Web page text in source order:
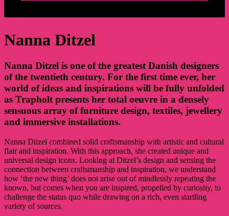
Nanna Ditzel
Nanna Ditzel is one of the greatest Danish designers
of the twentieth century. For the first time ever, her
world of ideas and inspirations will be fully unfolded
as Trapholt presents her total oeuvre in a densely
sensuous array of furniture design, textiles, jewellery
and immersive installations.
Nanna Ditzel combined solid craftsmanship with artistic and cultural
flair and inspiration. With this approach, she created unique and
universal design icons. Looking at Ditzel’s design and sensing the
connection between craftsmanship and inspiration, we understand
how ‘the new thing’ does not arise out of mindlessly repeating the
known, but comes when you are inspired, propelled by curiosity, to
challenge the status quo while drawing on a rich, even startling
variety of sources.